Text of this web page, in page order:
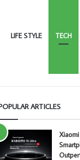
LIFE STYLE TECH
ARTICLES